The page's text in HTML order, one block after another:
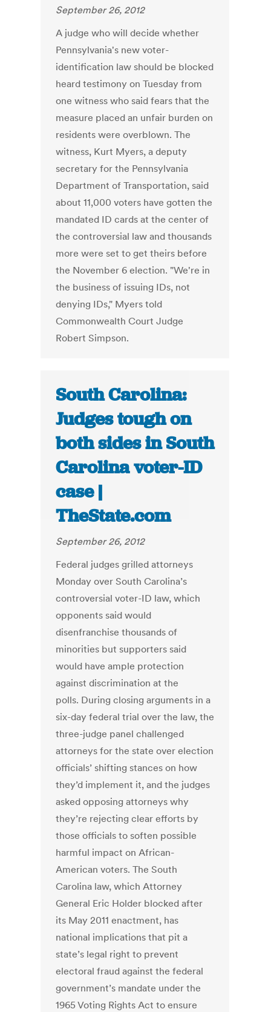
September 26, 2012
A judge who will decide whether
Pennsylvania's new voter-
identification law should be blocked
heard testimony on Tuesday from
one witness who said fears that the
measure placed an unfair burden on
residents were overblown. The
witness, Kurt Myers, a deputy
secretary for the Pennsylvania
Department of Transportation, said
about 11,000 voters have gotten the
mandated ID cards at the center of
the controversial law and thousands
more were set to get theirs before
the November 6 election. "We're in
the business of issuing IDs, not
denying IDs," Myers told
Commonwealth Court Judge
Robert Simpson.
South Carolina:
Judges tough on
both sides in South
Carolina voter-ID
case |
TheState.com
September 26, 2012
Federal judges grilled attorneys
Monday over South Carolina’s
controversial voter-ID law, which
opponents said would
disenfranchise thousands of
minorities but supporters said
would have ample protection
against discrimination at the
polls. During closing arguments in a
six-day federal trial over the law, the
three-judge panel challenged
attorneys for the state over election
officials’ shifting stances on how
they’d implement it, and the judges
asked opposing attorneys why
they’re rejecting clear efforts by
those officials to soften possible
harmful impact on African-
American voters. The South
Carolina law, which Attorney
General Eric Holder blocked after
its May 2011 enactment, has
national implications that pit a
state’s legal right to prevent
electoral fraud against the federal
government’s mandate under the
1965 Voting Rights Act to ensure